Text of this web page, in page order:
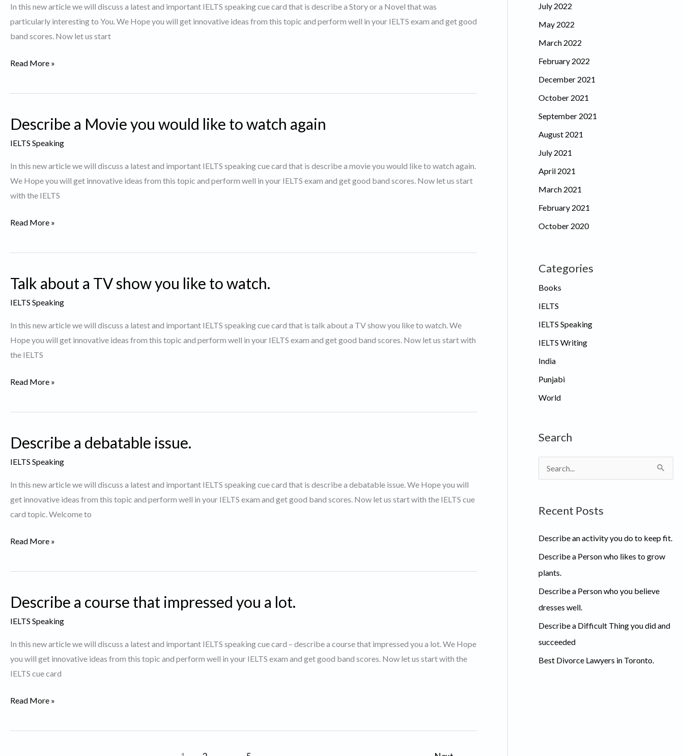
In this new article we will discuss a latest and important IELTS speaking cue card that is describe a Story or a Novel that was
particularly interesting to You. We Hope you will get innovative ideas from this topic and perform well in your IELTS exam and get good
band scores. Now let us start
Describe
Story
a
was
particularly
interesting
You.
Read More »
Describe a Movie you would like to watch again
IELTS Speaking
In this new article we will discuss a latest and important IELTS speaking cue card that is describe a movie you would like to watch again.
We Hope you will get innovative ideas from this topic and perform well in your IELTS exam and get good band scores. Now let us start
with the IELTS
Describe
Movie
would
watch
again
Read More »
Talk about a TV show you like to watch.
IELTS Speaking
In this new article we will discuss a latest and important IELTS speaking cue card that is talk about a TV show you like to watch. We
Hope you will get innovative ideas from this topic and perform well in your IELTS exam and get good band scores. Now let us start with
the IELTS
Talk
a
show
to
watch.
Read More »
Describe a debatable issue.
IELTS Speaking
In this new article we will discuss a latest and important IELTS speaking cue card that is describe a debatable issue. We Hope you will
get innovative ideas from this topic and perform well in your IELTS exam and get good band scores. Now let us start with the IELTS cue
card topic. Welcome to
Describe
debatable
Read More »
Describe a course that impressed you a lot.
IELTS Speaking
In this new article we will discuss a latest and important IELTS speaking cue card – describe a course that impressed you a lot. We Hope
you will get innovative ideas from this topic and perform well in your IELTS exam and get good band scores. Now let us start with the
IELTS cue card
Describe
course
Read More »
July 2022
May 2022
March 2022
February 2022
December 2021
October 2021
September 2021
August 2021
July 2021
April 2021
March 2021
February 2021
October 2020
Categories
Books
IELTS
IELTS Speaking
IELTS Writing
India
Punjabi
World
Search
e
r
f
o
r
:
Recent Posts
Describe an activity you do to keep fit.
Describe a Person who likes to grow
plants.
Describe a Person who you believe
dresses well.
Describe a Difficult Thing you did and
succeeded
Best Divorce Lawyers in Toronto.